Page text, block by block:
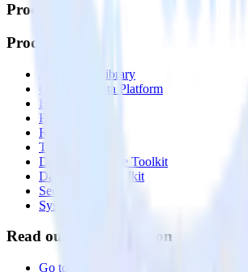
Products
Products
Integrations library
Customer Data Platform
Event Stream
Profiles
Reverse ETL
Transformations
Data Compliance Toolkit
Data Quality Toolkit
Security
System status
Read our documentation
Go to Docs